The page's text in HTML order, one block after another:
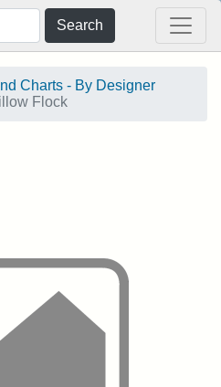
Search
Charts - By Designer
Flock